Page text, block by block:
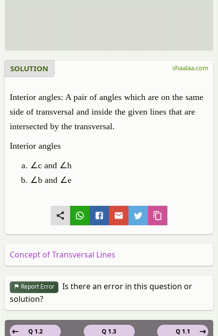
SOLUTION
Interior angles: A pair of angles which are on the same
side of transversal and inside the given lines that are
intersected by the transversal.
Interior angles
∠c and ∠h
∠b and ∠e
shaalaa.com
Concept of Transversal Lines
Report Error
Is there an error in this question or
solution?
Q 1.3
Q 1.2
Q 1.1